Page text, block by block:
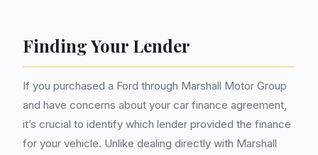
Finding Your Lender
If you purchased a Ford through Marshall Motor Group
and have concerns about your car finance agreement,
it’s crucial to identify which lender provided the finance
for your vehicle. Unlike dealing directly with Marshall